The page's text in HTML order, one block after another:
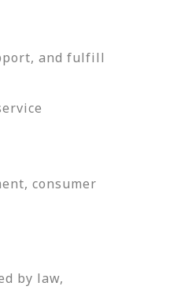
and fulfill
consumer
by law,